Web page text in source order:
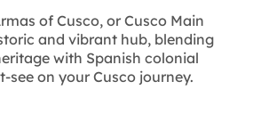
of Cusco, or Cusco Main
and vibrant hub, blending
with Spanish colonial
on your Cusco journey.